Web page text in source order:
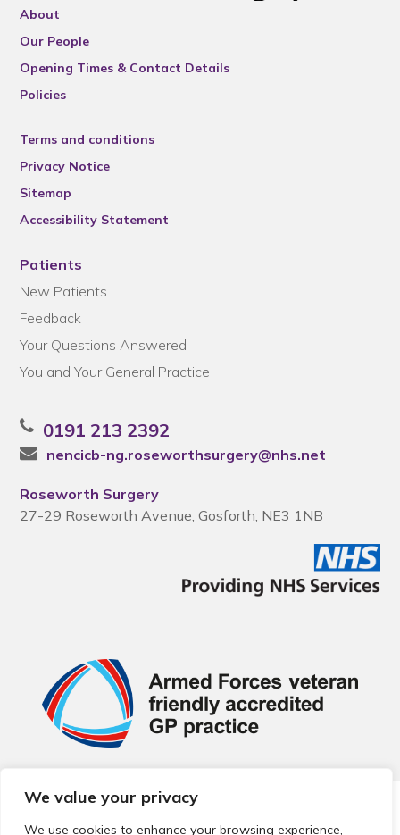
We value your privacy
We use cookies to enhance your browsing experience,
About
Our People
Opening Times & Contact Details
Policies
Terms and conditions
Privacy Notice
Sitemap
Accessibility Statement
Patients
New Patients
Feedback
Your Questions Answered
You and Your General Practice
0191 213 2392
nencicb-ng.roseworthsurgery@nhs.net
Roseworth Surgery
27-29 Roseworth Avenue, Gosforth, NE3 1NB
© 2026 Local Community Primary Care Network.
reserved.